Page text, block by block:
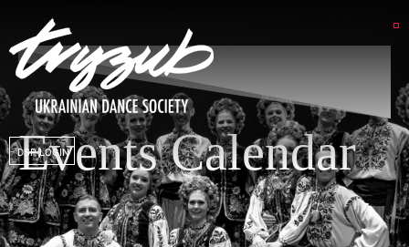
DSP LOGIN
Events Calendar